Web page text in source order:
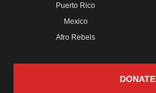
Puerto Rico
Mexico
Afro Rebels
DONATE